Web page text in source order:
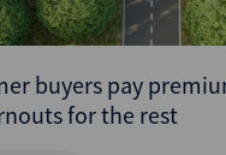
buyers pay
for the rest